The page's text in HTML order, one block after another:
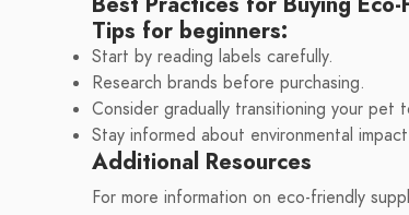
Tips for beginners:
Start by reading labels carefully.
Research brands before purchasing.
Consider gradually transitioning your pet
Stay informed about environmental
Additional Resources
For more information on eco-friendly